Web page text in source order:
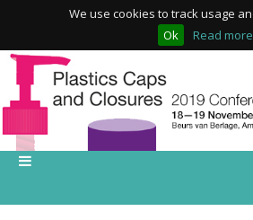
We use cookies to track usage
Ok
Read more